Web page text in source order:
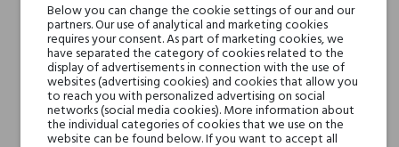
Min. 3 free samples for orders over € 50
Shipping in 48H
Below you can change the cookie settings of our and our
partners. Our use of analytical and marketing cookies
requires your consent. As part of marketing cookies, we
have separated the category of cookies related to the
display of advertisements in connection with the use of
websites (advertising cookies) and cookies that allow you
to reach you with personalized advertising on social
networks (social media cookies). More information about
the individual categories of cookies that we use on the
website can be found below. If you want to accept all